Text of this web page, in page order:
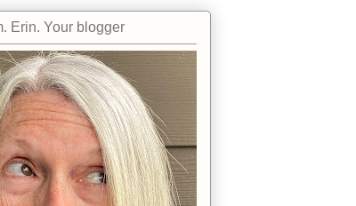
Erin. Your blogger